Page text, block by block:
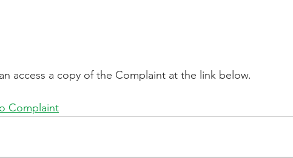
access a copy of the Complaint at the link below.
Complaint